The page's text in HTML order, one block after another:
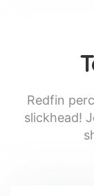
Redfin
slickhead!